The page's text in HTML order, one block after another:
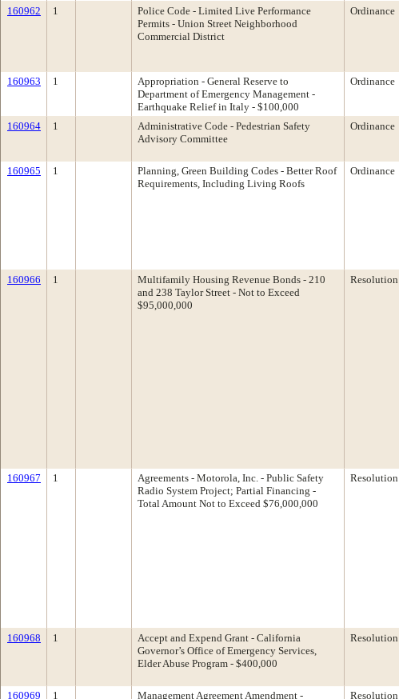
160962 1
Police Code - Limited Live Performance
Permits - Union Street Neighborhood
Commercial District
Ordinance
160963 1
Appropriation - General Reserve to
Department of Emergency Management -
Earthquake Relief in Italy - $100,000
Ordinance
160964 1
Administrative Code - Pedestrian Safety
Advisory Committee
Ordinance
160965 1
Planning, Green Building Codes - Better Roof
Requirements, Including Living Roofs
Ordinance
160966 1
Multifamily Housing Revenue Bonds - 210
and 238 Taylor Street - Not to Exceed
$95,000,000
Resolution
160967 1
Agreements - Motorola, Inc. - Public Safety
Radio System Project; Partial Financing -
Total Amount Not to Exceed $76,000,000
Resolution
160968 1
Accept and Expend Grant - California
Governor’s Office of Emergency Services,
Elder Abuse Program - $400,000
Resolution
160969 1 Management Agreement Amendment - Resolution